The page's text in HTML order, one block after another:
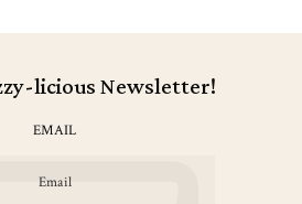
licious Newsletter!
EMAIL